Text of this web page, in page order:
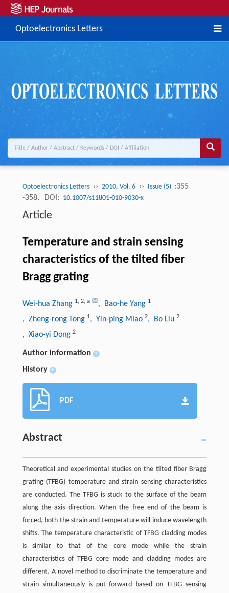
Optoelectronics Letters
Optoelectronics Letters ›› 2010, Vol. 6 ›› Issue (5) :355
-358.
DOI: 10.1007/s11801-010-9030-x
Article
Temperature and strain sensing
characteristics of the tilted fiber
Bragg grating
Wei-hua Zhang 1, 2, a , Bao-he Yang 1
, Zheng-rong Tong 1, Yin-ping Miao 2, Bo Liu 2
, Xiao-yi Dong 2
Author information +
History +
PDF
Abstract
Theoretical and experimental studies on the tilted fiber Bragg
grating (TFBG) temperature and strain sensing characteristics
are conducted. The TFBG is stuck to the surface of the beam
along the axis direction. When the free end of the beam is
forced, both the strain and temperature will induce wavelength
shifts. The temperature characteristic of TFBG cladding modes
is similar to that of the core mode while the strain
characteristics of TFBG core mode and cladding modes are
different. A novel method to discriminate the temperature and
strain simultaneously is put forward based on TFBG sensing